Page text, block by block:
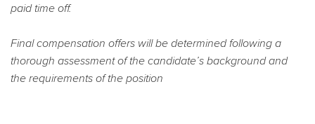
paid time off.
Final compensation offers will be determined following a
thorough assessment of the candidate’s background and
the requirements of the position